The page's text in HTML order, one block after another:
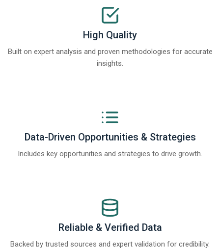
High Quality
Built on expert analysis and proven methodologies for accurate
insights.
Data-Driven Opportunities & Strategies
Includes key opportunities and strategies to drive growth.
Reliable & Verified Data
Backed by trusted sources and expert validation for credibility.